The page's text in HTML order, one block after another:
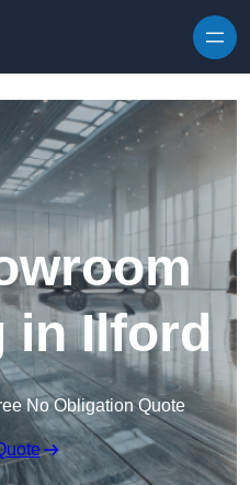
in Ilford
No Obligation Quote